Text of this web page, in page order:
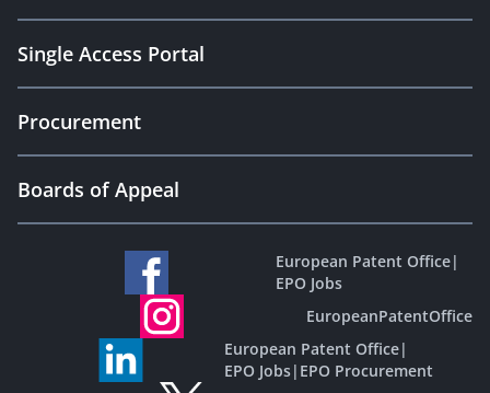
Single Access Portal
Procurement
Boards of Appeal
European Patent Office|
EPO Jobs
EuropeanPatentOffice
European Patent Office|
EPO Jobs| EPO Procurement